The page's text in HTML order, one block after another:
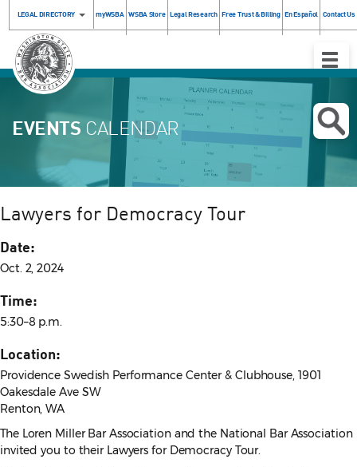
LEGAL DIRECTORY myWSBA WSBA Store Legal Research Free Trust & Billing En Español Contact Us
Toggle
EVENTS CALENDAR
Lawyers for Democracy Tour
Date:
Oct. 2, 2024
Time:
5:30–8 p.m.
Location:
Providence Swedish Performance Center & Clubhouse, 1901
Oakesdale Ave SW
Renton, WA
The Loren Miller Bar Association and the National Bar Association
invited you to their Lawyers for Democracy Tour.